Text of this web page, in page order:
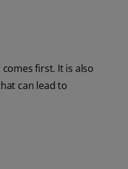
first. It is also
can lead to